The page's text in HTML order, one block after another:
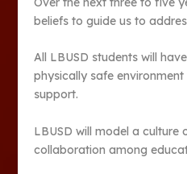
beliefs to guide us to
All LBUSD students will
physically safe
support.
LBUSD will model a culture
collaboration among